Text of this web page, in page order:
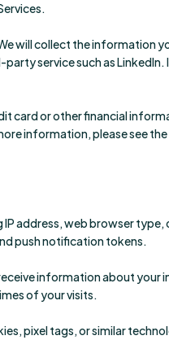
will collect the information
service such as LinkedIn.
card or other financial
information, please see the
address, web browser
push notification tokens.
information about your
of your visits.
pixel tags, or similar